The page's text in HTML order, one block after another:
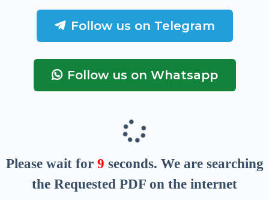
Follow us on Telegram
Follow us on Whatsapp
Please wait for 8 seconds. We are searching
the Requested PDF on the internet